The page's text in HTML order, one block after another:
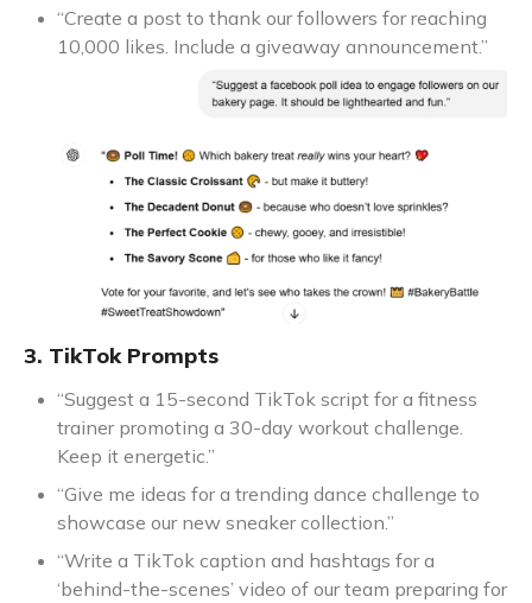
“Create a post to thank our followers for reaching
10,000 likes. Include a giveaway announcement.”
3. TikTok Prompts
“Suggest a 15-second TikTok script for a fitness
trainer promoting a 30-day workout challenge.
Keep it energetic.”
“Give me ideas for a trending dance challenge to
showcase our new sneaker collection.”
“Write a TikTok caption and hashtags for a
‘behind-the-scenes’ video of our team preparing for